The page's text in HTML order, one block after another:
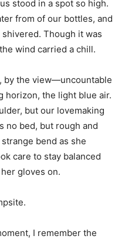
stood in a spot so high.
from of our bottles, and
Though it was
wind carried a chill.
by the view—uncountable
horizon, the light blue air.
but our lovemaking
no bed, but rough and
bend as she
care to stay balanced
gloves on.
I remember the